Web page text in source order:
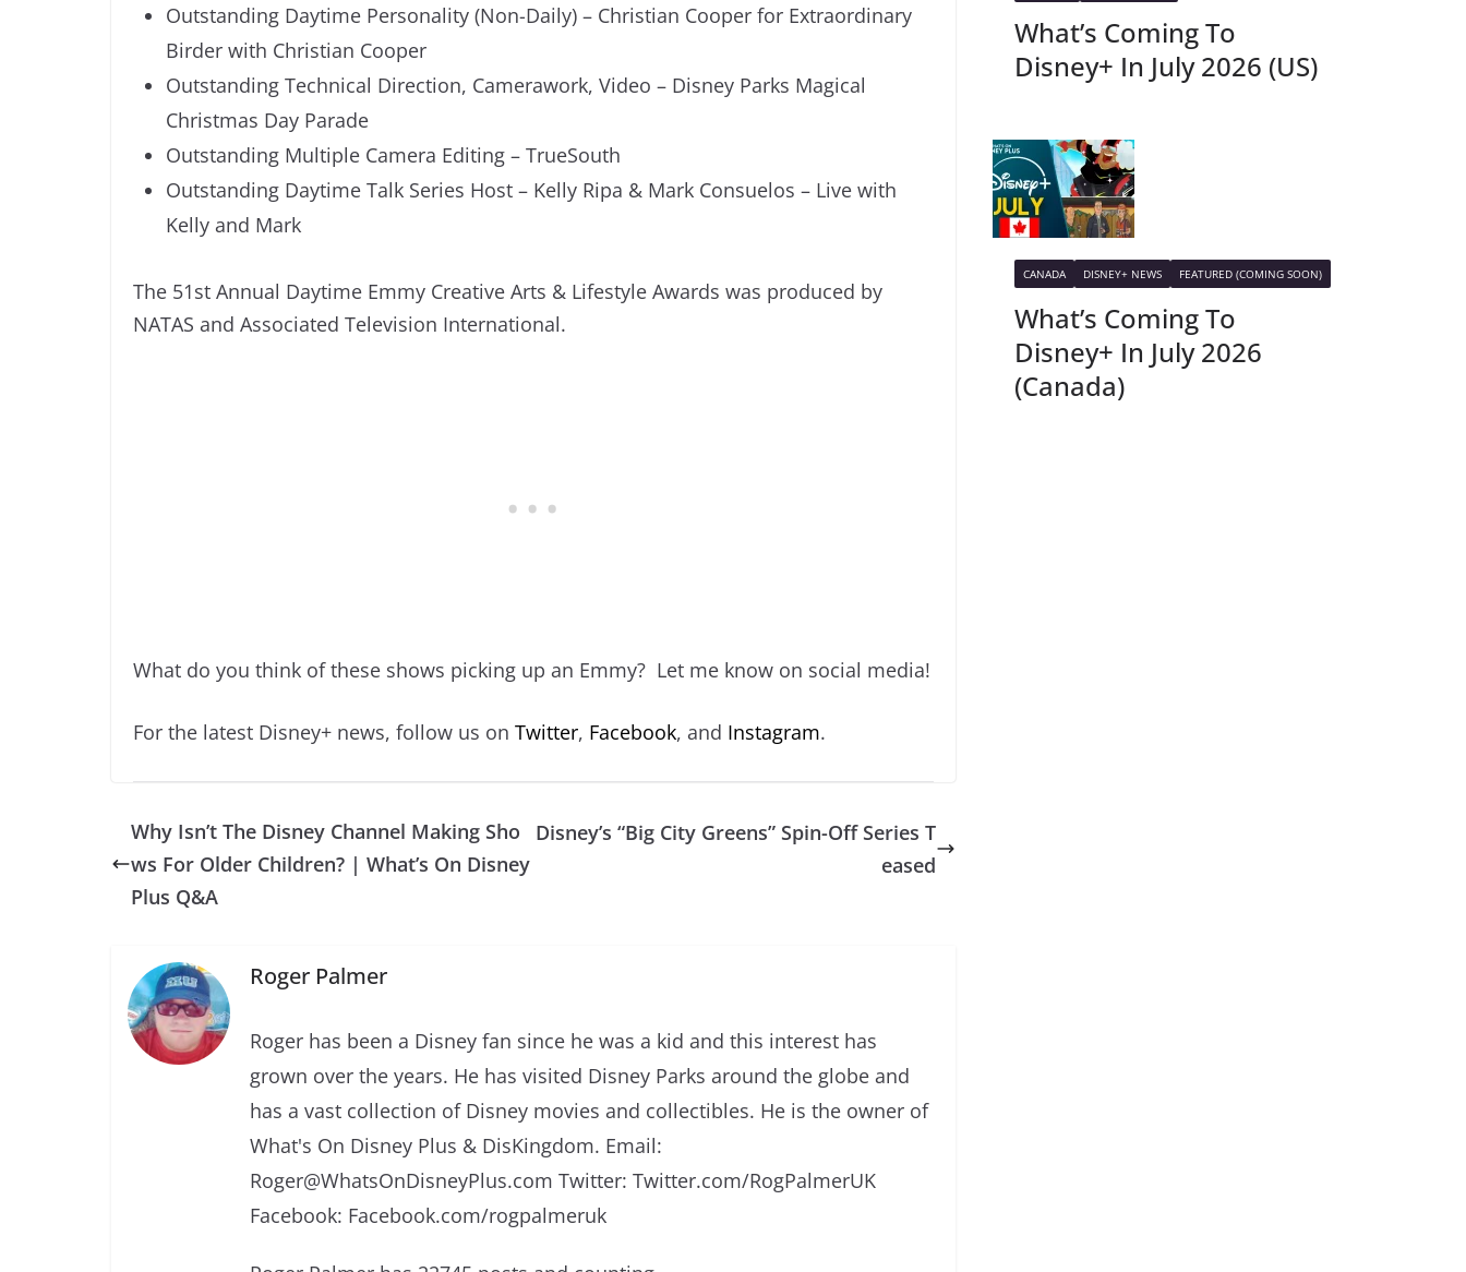
Outstanding Daytime Personality (Non-Daily) – Christian Cooper for Extraordinary
Birder with Christian Cooper
Outstanding Technical Direction, Camerawork, Video – Disney Parks Magical
Christmas Day Parade
Outstanding Multiple Camera Editing – TrueSouth
Outstanding Daytime Talk Series Host – Kelly Ripa & Mark Consuelos – Live with
Kelly and Mark
The 51st Annual Daytime Emmy Creative Arts & Lifestyle Awards was produced by
NATAS and Associated Television International.
What do you think of these shows picking up an Emmy? Let me know on social media!
For the latest Disney+ news, follow us on Twitter, Facebook, and Instagram.
Why Isn’t The Disney Channel Making Sho
ws For Older Children? | What’s On Disney
Plus Q&A
Disney’s “Big City Greens” Spin-Off Series T
eased
Roger Palmer
Roger has been a Disney fan since he was a kid and this interest has
grown over the years. He has visited Disney Parks around the globe and
has a vast collection of Disney movies and collectibles. He is the owner of
What's On Disney Plus & DisKingdom. Email:
Roger@WhatsOnDisneyPlus.com Twitter: Twitter.com/RogPalmerUK
Facebook: Facebook.com/rogpalmeruk
What’s Coming To
Disney+ In July 2026 (US)
CANADA DISNEY+ NEWS FEATURED (COMING SOON)
What’s Coming To
Disney+ In July 2026
(Canada)